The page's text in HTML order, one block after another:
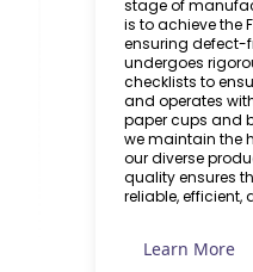
stage of
is to achieve the
ensuring defect-
undergoes
checklists to
and operates
paper cups and
we maintain the
our diverse
quality ensures
reliable,
Learn More